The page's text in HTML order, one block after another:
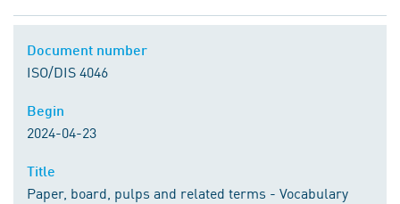
Document number
ISO/DIS 4046
Begin
2024-04-23
Title
Paper, board, pulps and related terms - Vocabulary